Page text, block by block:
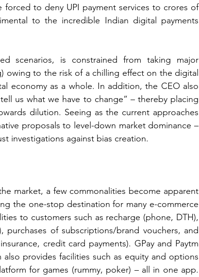
to deny UPI payment services to crores of
to the incredible Indian digital payments
scenarios, is constrained from taking major
owing to the risk of a chilling effect on the digital
us what we have to change” – thereby placing
dilution. Seeing as the current approaches
proposals to level-down market dominance –
investigations against bias creation.
market, a few commonalities become apparent
the one-stop destination for many e-commerce
to customers such as recharge (phone, DTH),
of subscriptions/brand vouchers, and
credit card payments). GPay and Paytm
provides facilities such as equity and options
for games (rummy, poker) – all in one app.